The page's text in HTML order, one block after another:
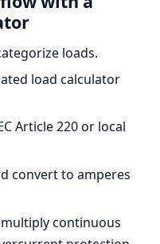
loads.
load calculator
Article 220 or local
convert to amperes
continuous